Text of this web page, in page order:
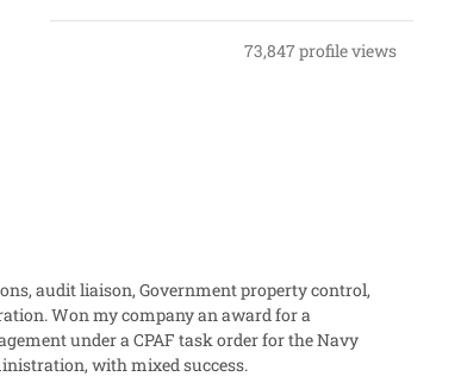
73,847 profile views
audit liaison, Government property control,
Won my company an award for a
under a CPAF task order for the Navy
with mixed success.